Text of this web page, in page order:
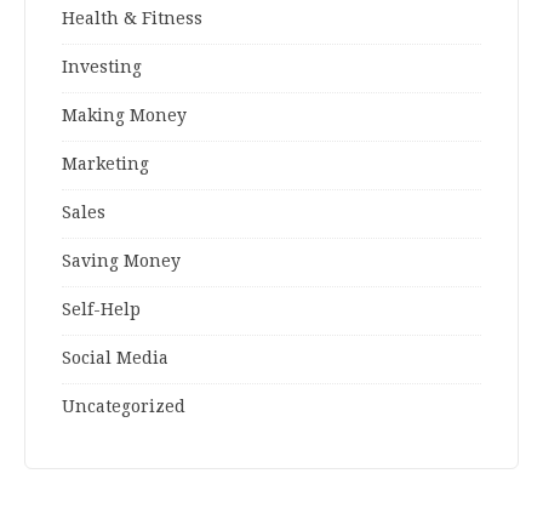
Health & Fitness
Investing
Making Money
Marketing
Sales
Saving Money
Self-Help
Social Media
Uncategorized